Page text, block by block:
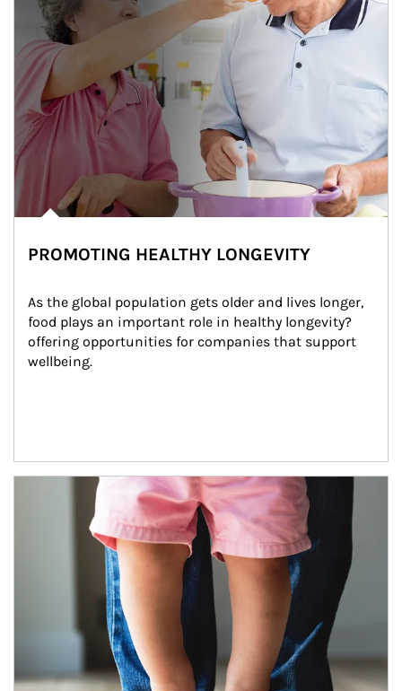
PROMOTING HEALTHY LONGEVITY
As the global population gets older and lives longer,
food plays an important role in healthy longevity?
offering opportunities for companies that support
wellbeing.
Article Image